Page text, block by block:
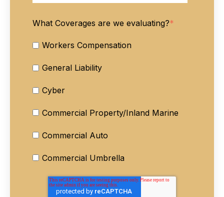
What Coverages are we evaluating?*
Workers Compensation
General Liability
Cyber
Commercial Property/Inland Marine
Commercial Auto
Commercial Umbrella